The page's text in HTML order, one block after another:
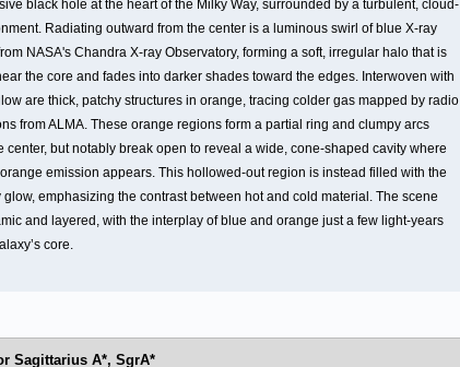
black hole at the heart of the Milky Way, surrounded by a turbulent, cloud-
Radiating outward from the center is a luminous swirl of blue X-ray
NASA's Chandra X-ray Observatory, forming a soft, irregular halo that is
the core and fades into darker shades toward the edges. Interwoven with
are thick, patchy structures in orange, tracing colder gas mapped by radio
from ALMA. These orange regions form a partial ring and clumpy arcs
center, but notably break open to reveal a wide, cone-shaped cavity where
orange emission appears. This hollowed-out region is instead filled with the
glow, emphasizing the contrast between hot and cold material. The scene
and layered, with the interplay of blue and orange just a few light-years
core.
Sagittarius A*, SgrA*